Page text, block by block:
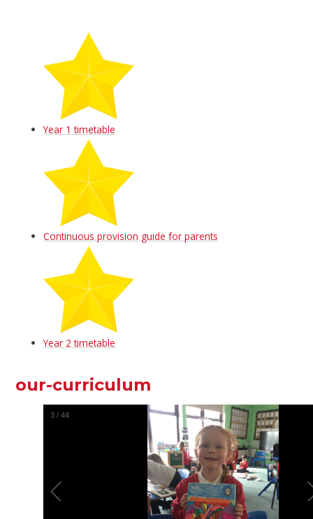
Year 1 timetable
Continuous provision guide for parents
Year 2 timetable
our-curriculum
3 /44